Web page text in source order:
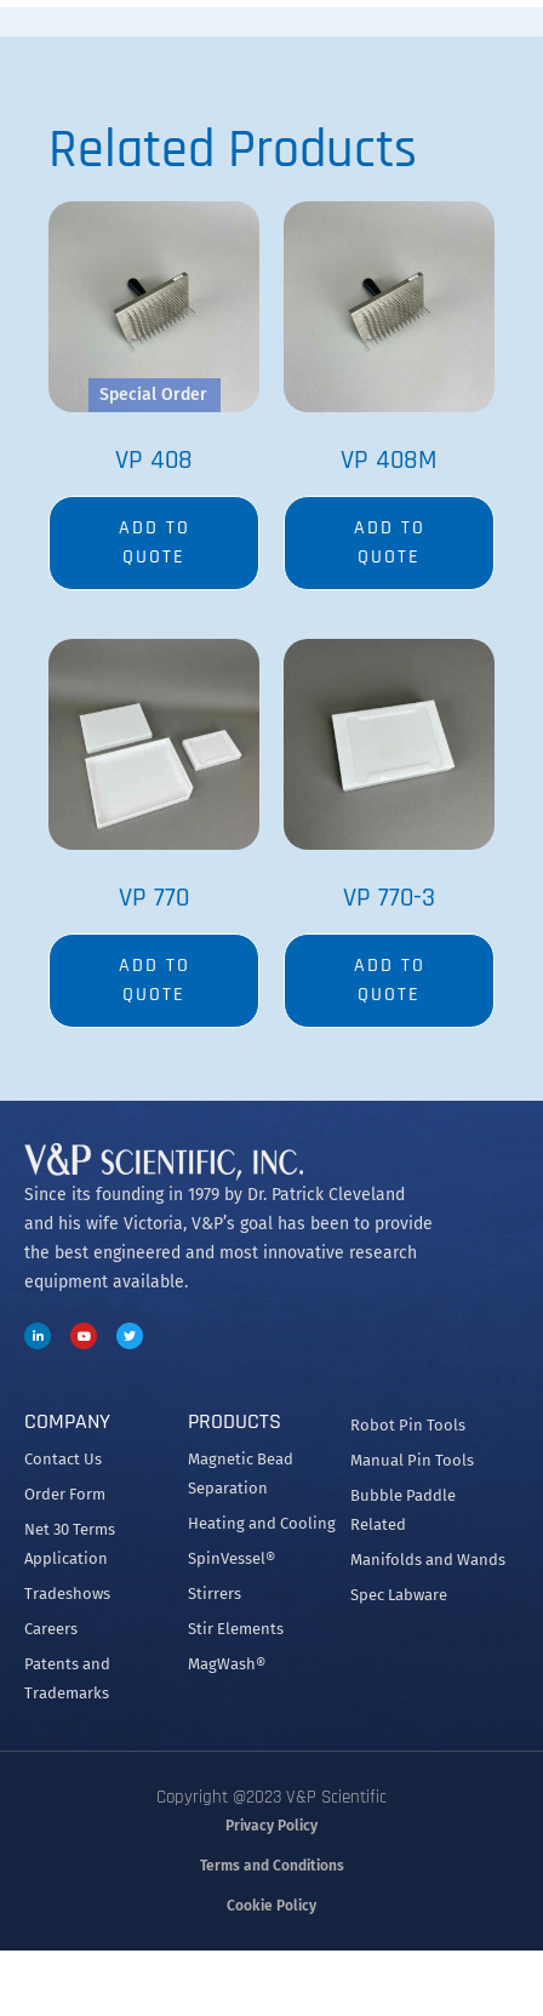
Related Products
Special Order
VP 408
ADD TO
QUOTE
VP 408M
ADD TO
QUOTE
VP 770
ADD TO
QUOTE
VP 770-3
ADD TO
QUOTE
Since its founding in 1979 by Dr. Patrick Cleveland
and his wife Victoria, V&P’s goal has been to provide
the best engineered and most innovative research
equipment available.
COMPANY
Contact Us
Order Form
Net 30 Terms
Application
Tradeshows
Careers
Patents and
Trademarks
PRODUCTS
Magnetic Bead
Separation
Heating and Cooling
SpinVessel®
Stirrers
Stir Elements
MagWash®
Robot Pin Tools
Manual Pin Tools
Bubble Paddle
Related
Manifolds and Wands
Spec Labware
Copyright @2023 V&P Scientific
Privacy Policy
Terms and Conditions
Cookie Policy